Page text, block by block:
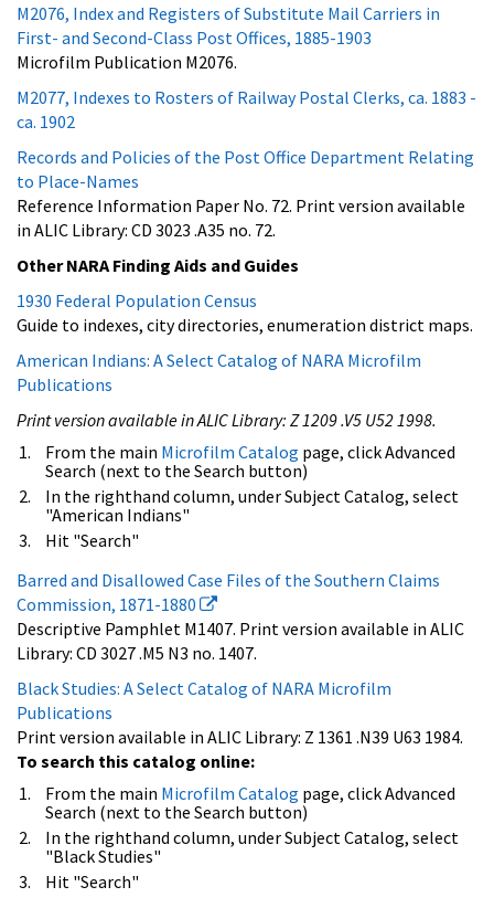
M2076, Index and Registers of Substitute Mail Carriers in
First- and Second-Class Post Offices, 1885-1903
Microfilm Publication M2076.
M2077, Indexes to Rosters of Railway Postal Clerks, ca. 1883 -
ca. 1902
Records and Policies of the Post Office Department Relating
to Place-Names
Reference Information Paper No. 72. Print version available
in ALIC Library: CD 3023 .A35 no. 72.
Other NARA Finding Aids and Guides
1930 Federal Population Census
Guide to indexes, city directories, enumeration district maps.
American Indians: A Select Catalog of NARA Microfilm
Publications
Print version available in ALIC Library: Z 1209 .V5 U52 1998.
From the main Microfilm Catalog page, click Advanced
Search (next to the Search button)
In the righthand column, under Subject Catalog, select
"American Indians"
Hit "Search"
Barred and Disallowed Case Files of the Southern Claims
Commission, 1871-1880
Descriptive Pamphlet M1407. Print version available in ALIC
Library: CD 3027 .M5 N3 no. 1407.
Black Studies: A Select Catalog of NARA Microfilm
Publications
Print version available in ALIC Library: Z 1361 .N39 U63 1984.
To search this catalog online:
From the main Microfilm Catalog page, click Advanced
Search (next to the Search button)
In the righthand column, under Subject Catalog, select
"Black Studies"
Hit "Search"